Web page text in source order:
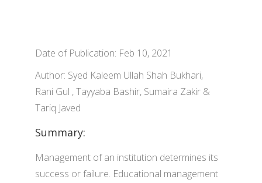
Date of Publication: Feb 10, 2021
Author: Syed Kaleem Ullah Shah Bukhari,
Rani Gul , Tayyaba Bashir, Sumaira Zakir &
Tariq Javed
Summary:
Management of an institution determines its
success or failure. Educational management